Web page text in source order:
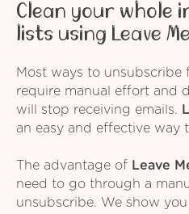
Clean your whole
lists using Leave
Most ways to unsubscribe
require manual effort and
will stop receiving emails.
an easy and effective way
The advantage of Leave
need to go through a
unsubscribe. We show